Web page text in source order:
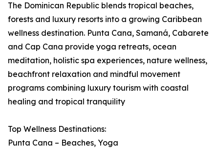
The Dominican Republic blends tropical beaches,
forests and luxury resorts into a growing Caribbean
wellness destination. Punta Cana, Samaná, Cabarete
and Cap Cana provide yoga retreats, ocean
meditation, holistic spa experiences, nature wellness,
beachfront relaxation and mindful movement
programs combining luxury tourism with coastal
healing and tropical tranquility
Top Wellness Destinations:
Punta Cana – Beaches, Yoga